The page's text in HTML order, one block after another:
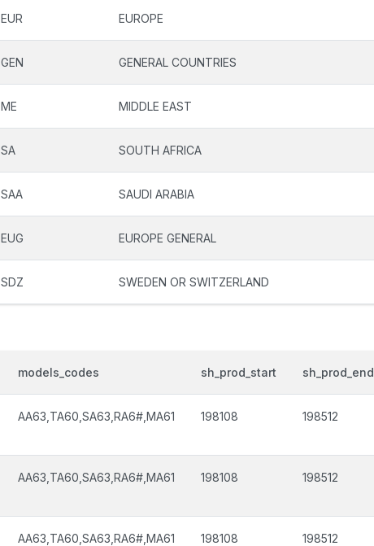
EUR EUROPE
GEN GENERAL COUNTRIES
ME MIDDLE EAST
SA SOUTH AFRICA
SAA SAUDI ARABIA
EUG EUROPE GENERAL
SDZ SWEDEN OR SWITZERLAND
models_codes sh_prod_start sh_prod_end
AA63,TA60,SA63,RA6#,MA61 198108 198512
AA63,TA60,SA63,RA6#,MA61 198108 198512
AA63,TA60,SA63,RA6#,MA61 198108 198512